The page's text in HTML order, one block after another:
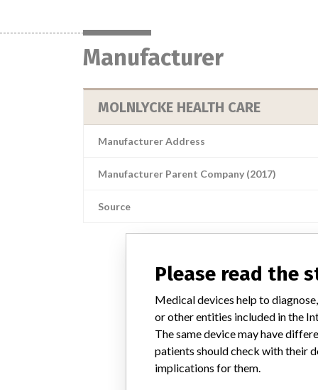
Manufacturer
MOLNLYCKE HEALTH CARE
Manufacturer Address
Manufacturer Parent Company (2017)
Source
Please read the
Medical devices help to
or other entities included in the
The same device may have
patients should check with their
implications for them.